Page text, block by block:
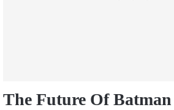
The Future Of